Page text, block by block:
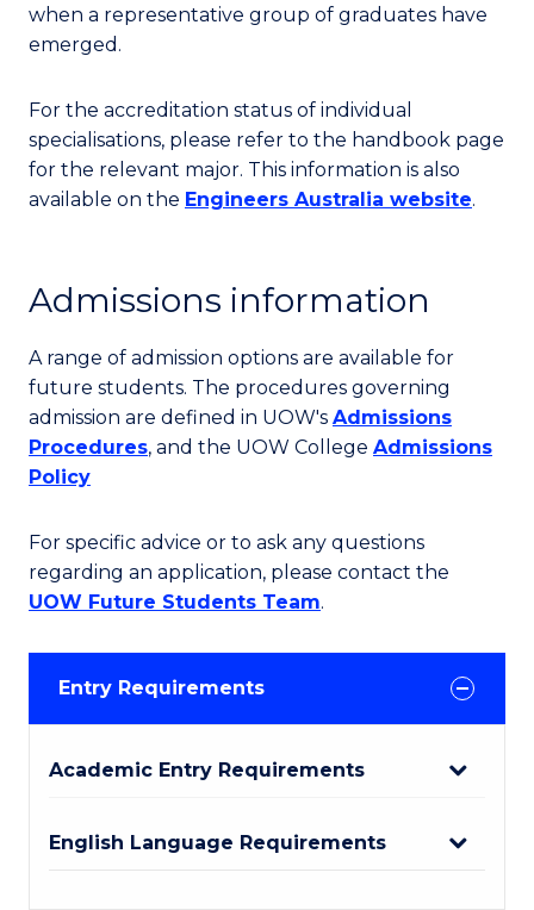
when a representative group of graduates have
emerged.
For the accreditation status of individual
specialisations, please refer to the handbook page
for the relevant major. This information is also
available on the Engineers Australia website.
Admissions information
A range of admission options are available for
future students. The procedures governing
admission are defined in UOW's Admissions
Procedures, and the UOW College Admissions
Policy
For specific advice or to ask any questions
regarding an application, please contact the
UOW Future Students Team.
Entry Requirements
Academic Entry Requirements
English Language Requirements